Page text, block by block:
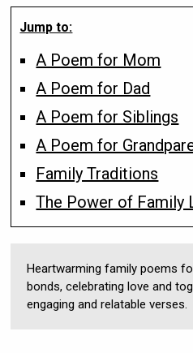
Jump to:
A Poem for Mom
A Poem for Dad
A Poem for Siblings
A Poem for
Family Traditions
The Power of Family
Heartwarming family poems
bonds, celebrating love and
engaging and relatable verses.